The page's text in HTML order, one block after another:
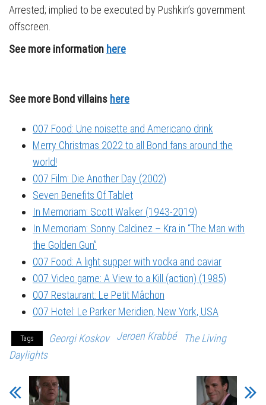
Arrested; implied to be executed by Pushkin’s government
offscreen.
See more information here
See more Bond villains here
007 Food: Une noisette and Americano drink
Merry Christmas 2022 to all Bond fans around the
world!
007 Film: Die Another Day (2002)
Seven Benefits Of Tablet
In Memoriam: Scott Walker (1943-2019)
In Memoriam: Sonny Caldinez – Kra in “The Man with
the Golden Gun”
007 Food: A light supper with vodka and caviar
007 Video game: A View to a Kill (action) (1985)
007 Restaurant: Le Petit Mâchon
007 Hotel: Le Parker Meridien, New York, USA
Tags Georgi Koskov Jeroen Krabbé
The Living
Daylights